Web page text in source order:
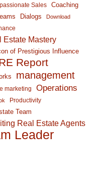
Sales
Coaching
Dialogs
Download
Estate Mastery
of Prestigious Influence
Report
management
marketing Operations
Productivity
Team
Real Estate Agents
Leader